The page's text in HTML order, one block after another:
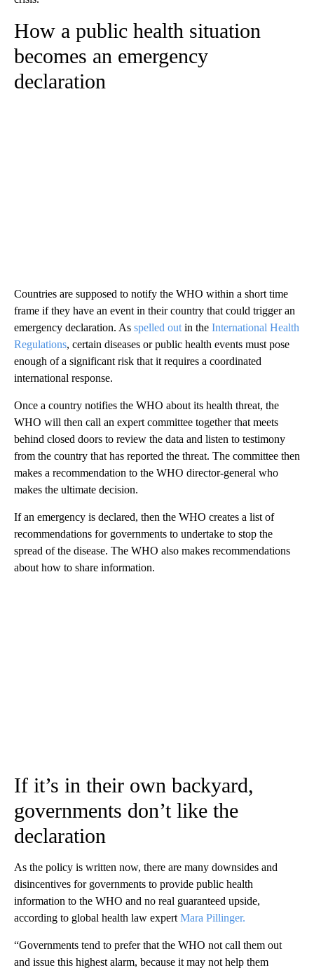
How a public health situation
becomes an emergency
declaration
Countries are supposed to notify the WHO within a short time
frame if they have an event in their country that could trigger an
emergency declaration. As spelled out in the International Health
Regulations, certain diseases or public health events must pose
enough of a significant risk that it requires a coordinated
international response.
Once a country notifies the WHO about its health threat, the
WHO will then call an expert committee together that meets
behind closed doors to review the data and listen to testimony
from the country that has reported the threat. The committee then
makes a recommendation to the WHO director-general who
makes the ultimate decision.
If an emergency is declared, then the WHO creates a list of
recommendations for governments to undertake to stop the
spread of the disease. The WHO also makes recommendations
about how to share information.
If it’s in their own backyard,
governments don’t like the
declaration
As the policy is written now, there are many downsides and
disincentives for governments to provide public health
information to the WHO and no real guaranteed upside,
according to global health law expert Mara Pillinger.
“Governments tend to prefer that the WHO not call them out
and issue this highest alarm, because it may not help them